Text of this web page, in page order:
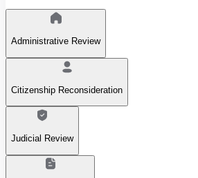
Administrative Review
Citizenship Reconsideration
Judicial Review